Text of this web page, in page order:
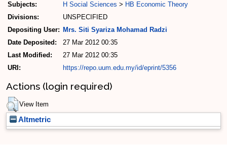
Subjects:
H Social Sciences > HB Economic Theory
Divisions:
UNSPECIFIED
Depositing User: Mrs. Siti Syariza Mohamad Radzi
Date Deposited:
27 Mar 2012 00:35
Last Modified:
27 Mar 2012 00:35
URI:
https://repo.uum.edu.my/id/eprint/5356
Actions (login required)
View Item
Altmetric